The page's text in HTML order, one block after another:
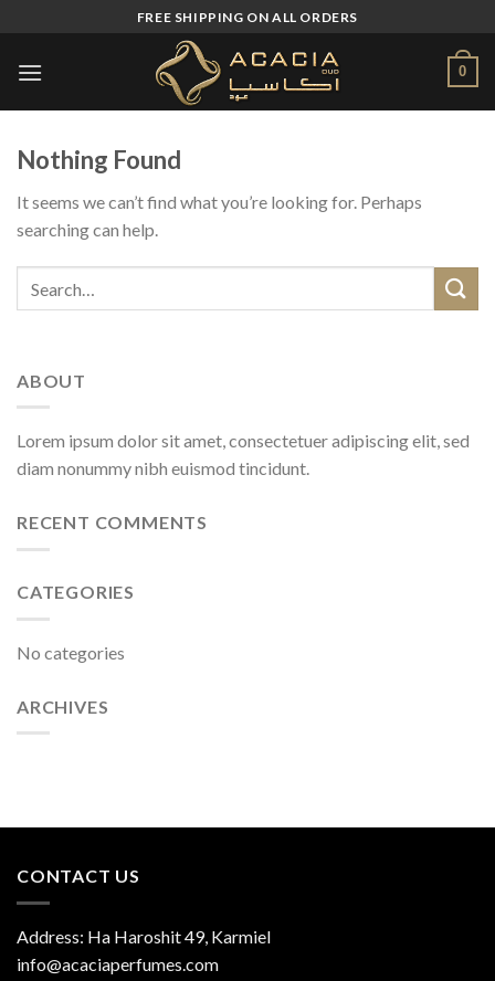
content
FREE SHIPPING ON ALL ORDERS
0
Nothing Found
It seems we can’t find what you’re looking for. Perhaps
searching can help.
ABOUT
Lorem ipsum dolor sit amet, consectetuer adipiscing elit, sed
diam nonummy nibh euismod tincidunt.
RECENT COMMENTS
CATEGORIES
No categories
ARCHIVES
CONTACT US
Address: Ha Haroshit 49, Karmiel
info@acaciaperfumes.com